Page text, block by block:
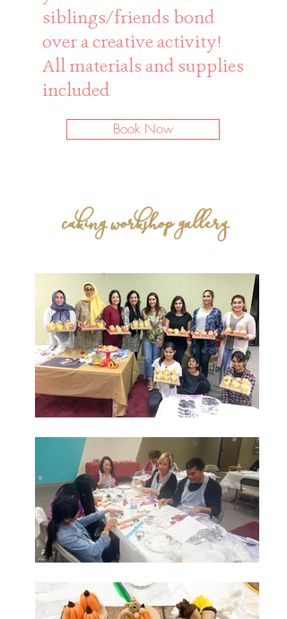
siblings/friends bond
over a creative activity!
All materials and supplies
included
Book Now
caking workshop gallery